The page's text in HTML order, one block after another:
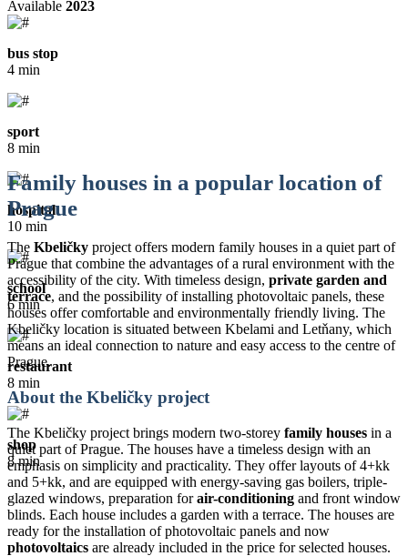
Available 2023
bus stop
4 min
sport
8 min
hospital
10 min
school
6 min
restaurant
8 min
shop
8 min
Family houses in a popular location of
Prague
The Kbeličky project offers modern family houses in a quiet part of
Prague that combine the advantages of a rural environment with the
accessibility of the city. With timeless design, private garden and
terrace, and the possibility of installing photovoltaic panels, these
houses offer comfortable and environmentally friendly living. The
Kbeličky location is situated between Kbelami and Letňany, which
means an ideal connection to nature and easy access to the centre of
Prague.
About the Kbeličky project
The Kbeličky project brings modern two-storey family houses in a
quiet part of Prague. The houses have a timeless design with an
emphasis on simplicity and practicality. They offer layouts of 4+kk
and 5+kk, and are equipped with energy-saving gas boilers, triple-
glazed windows, preparation forair-conditioning and front window
blinds. Each house includes a garden with a terrace. The houses are
ready for the installation of photovoltaic panels and now
photovoltaics are already included in the price for selected houses.